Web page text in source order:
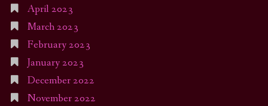
April 2023
March 2023
February 2023
January 2023
December 2022
November 2022